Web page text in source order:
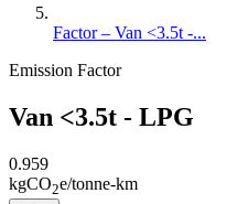
Factor – Van <3.5t -...
Emission Factor
Van <3.5t - LPG
0.959
kgCO2e/tonne-km